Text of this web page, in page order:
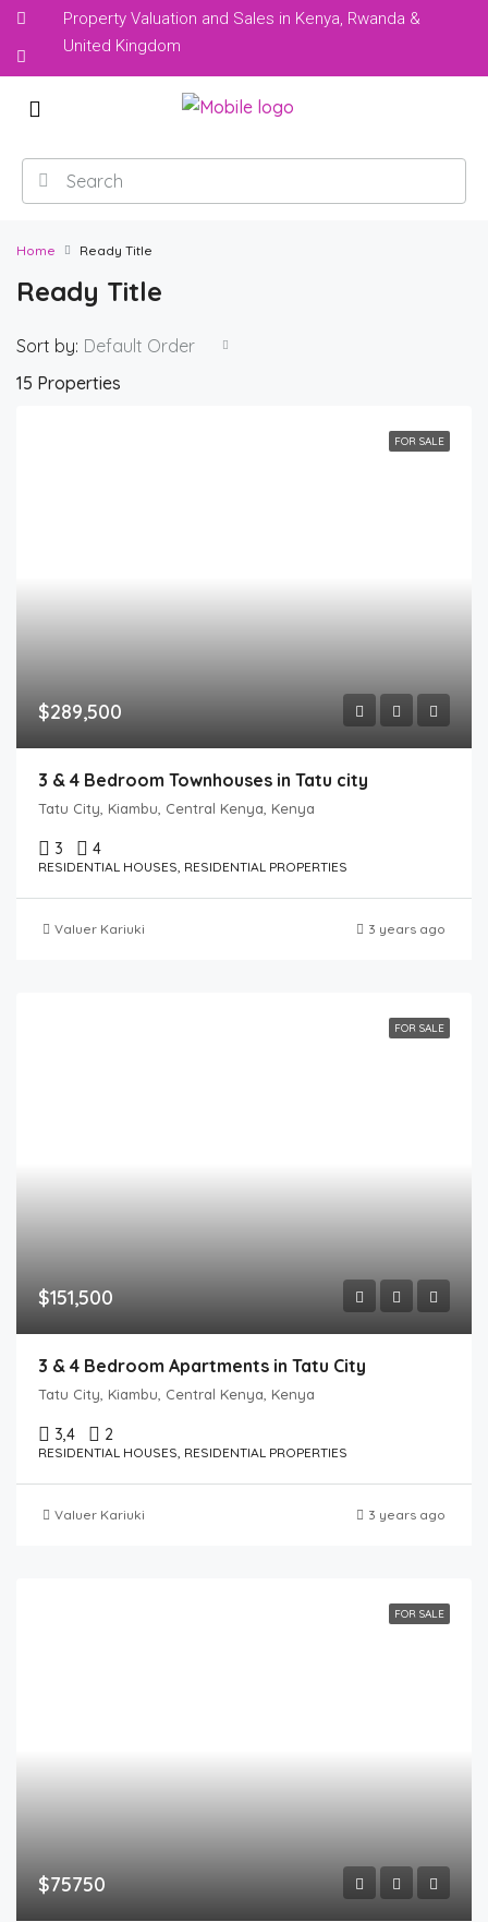
Property Valuation and Sales in Kenya, Rwanda &
United Kingdom
Home Ready Title
Ready Title
15 Properties
Sort by: Default Order
FOR SALE
$289,500
3 & 4 Bedroom Townhouses in Tatu city
Tatu City, Kiambu, Central Kenya, Kenya
3 4
RESIDENTIAL HOUSES, RESIDENTIAL PROPERTIES
Valuer Kariuki 3 years ago
FOR SALE
$151,500
3 & 4 Bedroom Apartments in Tatu City
Tatu City, Kiambu, Central Kenya, Kenya
3,4 2
RESIDENTIAL HOUSES, RESIDENTIAL PROPERTIES
Valuer Kariuki 3 years ago
FOR SALE
$75750